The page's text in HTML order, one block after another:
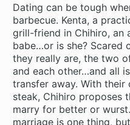
Dating can be tough
barbecue. Kenta, a
grill-friend in Chihiro, an
babe…or is she? Scared
they really are, the two
and each other…and all
transfer away. With
steak, Chihiro proposes
marry for better or
marriage is one thing,